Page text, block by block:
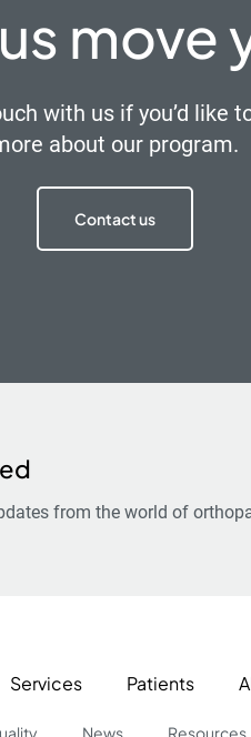
move
with us if you’d like
about our program.
Contact us
from the world of
Services Patients
News Resources